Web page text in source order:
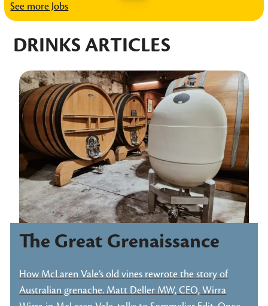
See more Jobs
DRINKS ARTICLES
The Great Grenaissance
How McLaren Vale’s old vines rewrote the story of
Australian grenache. Matt Deller MW, CEO, Wirra